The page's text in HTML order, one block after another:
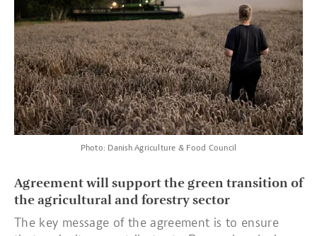
Photo: Danish Agriculture & Food Council
Agreement will support the green transition of
the agricultural and forestry sector
The key message of the agreement is to ensure